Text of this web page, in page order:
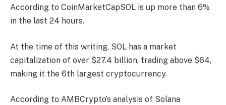
According to CoinMarketCapSOL is up more than 6%
in the last 24 hours.
At the time of this writing, SOL has a market
capitalization of over $27.4 billion, trading above $64,
making it the 6th largest cryptocurrency.
According to AMBCrypto’s analysis of Solana